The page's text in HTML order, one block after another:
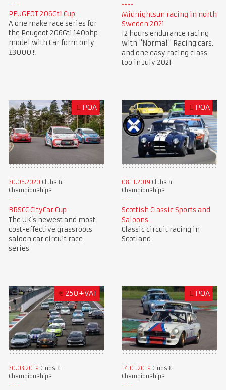
PEUGEOT 206Gti Cup
A one make race series for
the Peugeot 206Gti 140bhp
model with Car form only
£3000 !!
Midnightsun racing in north
Sweden 2021
12 hours endurance racing
with "Normal" Racing cars.
and one easy racing class
too in July 2021
£ POA
30.06.2020 Clubs &
Championships
BRSCC CityCar Cup
The UK’s newest and most
cost-effective grassroots
saloon car circuit race
series
£ POA
08.11.2019 Clubs &
Championships
Scottish Classic Sports and
Saloons
Classic circuit racing in
Scotland
€ 250+VAT
30.03.2019 Clubs &
Championships
£ POA
14.01.2019 Clubs &
Championships